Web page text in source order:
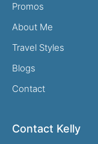
Promos
About Me
Travel Styles
Blogs
Contact
Contact Kelly